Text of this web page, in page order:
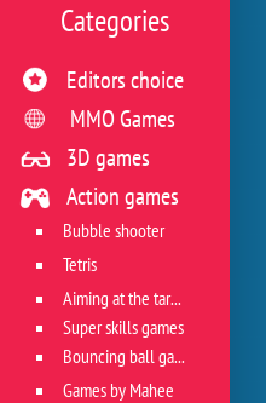
Categories
Editors choice
MMO Games
3D games
Action games
Bubble shooter
Tetris
Aiming at the target
Super skills games
Bouncing ball games
Games by Mahee